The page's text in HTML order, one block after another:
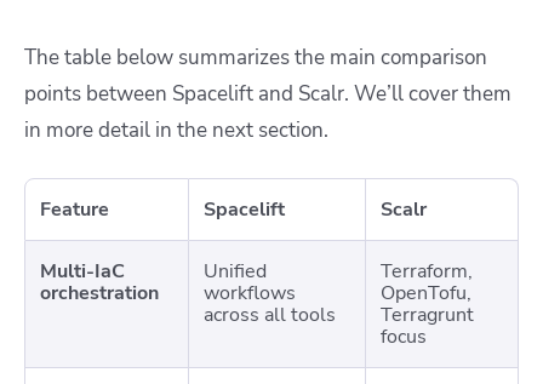
The table below summarizes the main comparison
points between Spacelift and Scalr. We’ll cover them
in more detail in the next section.
Feature Spacelift Scalr
Multi-IaC
orchestration
Unified
workflows
across all tools
Terraform,
OpenTofu,
Terragrunt
focus